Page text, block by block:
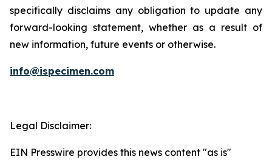
specifically disclaims any obligation to update any
forward-looking statement, whether as a result of
new information, future events or otherwise.
info@ispecimen.com
Legal Disclaimer:
EIN Presswire provides this news content "as is"